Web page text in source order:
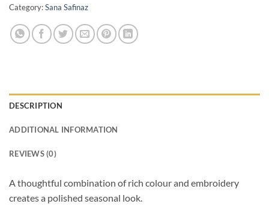
Category:Sana Safinaz
DESCRIPTION
ADDITIONAL INFORMATION
REVIEWS (0)
A thoughtful combination of rich colour and embroidery
creates a polished seasonal look.